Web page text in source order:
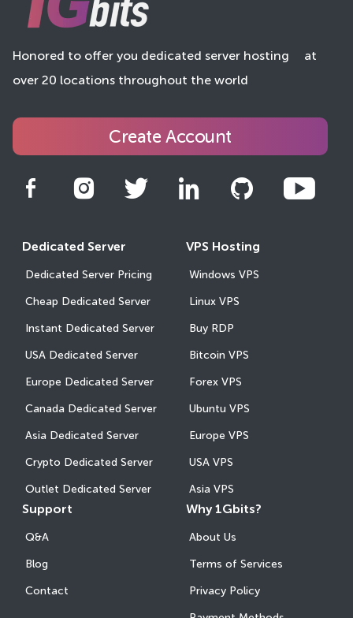
Honored to offer you dedicated server hosting
at
over 20 locations throughout the world
Create Account
Dedicated Server
Dedicated Server Pricing
Cheap Dedicated Server
Instant Dedicated Server
USA Dedicated Server
Europe Dedicated Server
Canada Dedicated Server
Asia Dedicated Server
Crypto Dedicated Server
Outlet Dedicated Server
VPS Hosting
Windows VPS
Linux VPS
Buy RDP
Bitcoin VPS
Forex VPS
Ubuntu VPS
Europe VPS
USA VPS
Asia VPS
Support
Q&A
Blog
Contact
Why 1Gbits?
About Us
Terms of Services
Privacy Policy